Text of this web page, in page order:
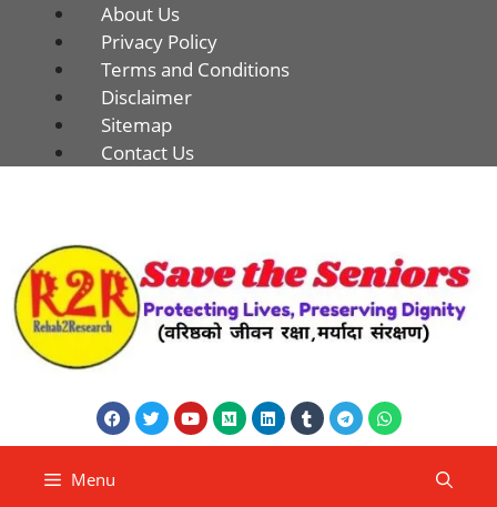
About Us
Privacy Policy
Terms and Conditions
Disclaimer
Sitemap
Contact Us
Menu